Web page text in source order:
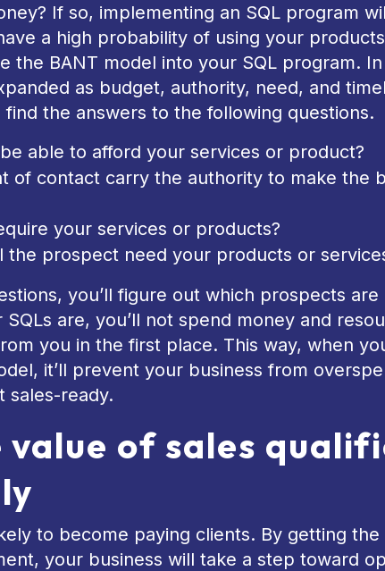
If so, implementing an SQL program
a high probability of using your
the BANT model into your SQL program.
as budget, authority, need, and
the answers to the following questions.
able to afford your services or product?
of contact carry the authority to make the
your services or products?
the prospect need your products or
you’ll figure out which prospects are
are, you’ll not spend money and
you in the first place. This way, when
it’ll prevent your business from
sales-ready.
of sales
to become paying clients. By getting the
your business will take a step toward